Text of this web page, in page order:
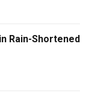
Rain-Shortened